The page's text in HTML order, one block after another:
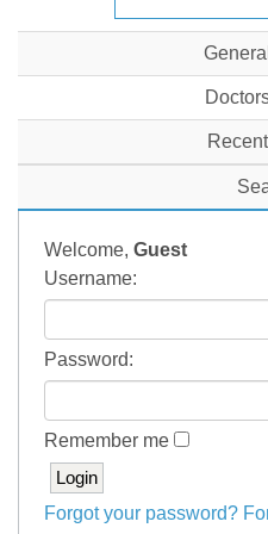
Welcome, Guest
Username:
Password:
Remember me
Forgot your password?